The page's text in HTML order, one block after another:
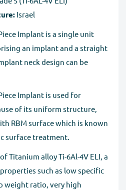
Israel
Implant is a single unit
an implant and a straight
neck design can be
Implant is used for
of its uniform structure,
RBM surface which is known
surface treatment.
Titanium alloy Ti-6Al-4V ELI, a
such as low specific
weight ratio, very high